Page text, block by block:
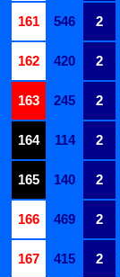
161
546 2
162
420 2
163
245 2
164
114 2
165
140 2
166
469 2
167
415 2